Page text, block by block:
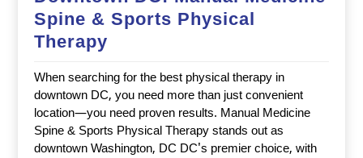
Spine & Sports Physical
Therapy
When searching for the best physical therapy in
downtown DC, you need more than just convenient
location—you need proven results. Manual Medicine
Spine & Sports Physical Therapy stands out as
downtown Washington, DC DC's premier choice, with